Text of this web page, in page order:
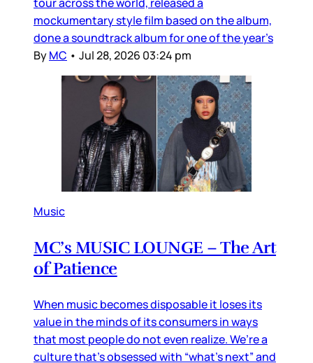
mockumentary style film based on the album,
done a soundtrack album for one of the year’s
ByMC • Jul 28, 2026 03:24 pm
Music
MC’s MUSIC LOUNGE – The Art
of Patience
When music becomes disposable it loses its
value in the minds of its consumers in ways
that most people do not even realize. We’re a
culture that’s obsessed with “what’s next” and